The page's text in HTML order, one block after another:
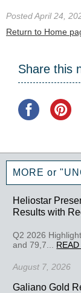
Posted April 24,
Return to Home
Share this
MORE or
Heliostar
Results with
Q2 2026
and 79,7...
August 7, 2026
Galiano Gold